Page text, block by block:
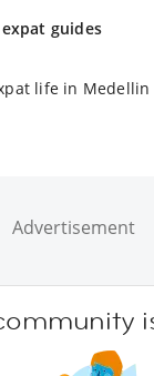
expat guides
life in Medellin
Advertisement